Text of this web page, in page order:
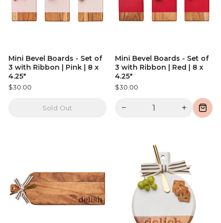
Mini Bevel Boards - Set of
3 with Ribbon | Pink | 8 x
4.25"
$30.00
Sold Out
Mini Bevel Boards - Set of
3 with Ribbon | Red | 8 x
4.25"
$30.00
− +